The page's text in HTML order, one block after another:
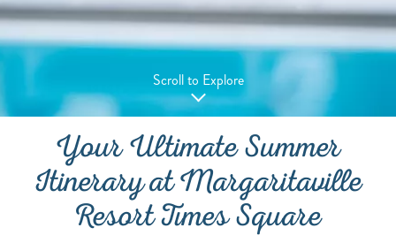
Scroll to Explore
Your Ultimate Summer
Itinerary at Margaritaville
Resort Times Square